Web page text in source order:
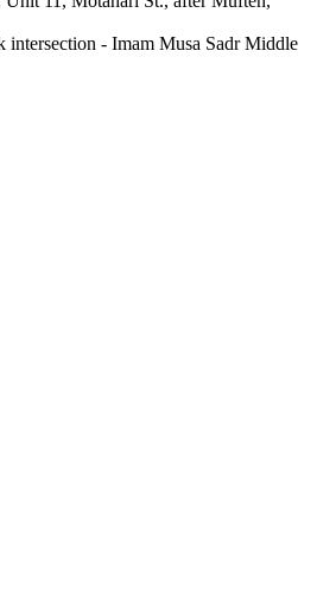
intersection - Imam Musa Sadr Middle